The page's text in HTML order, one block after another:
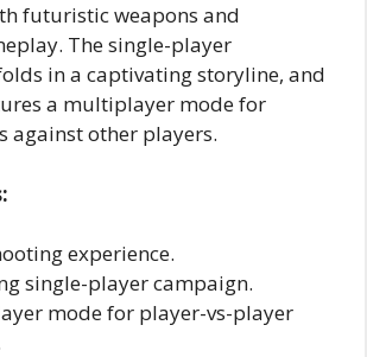
futuristic weapons and
The single-player
in a captivating storyline, and
a multiplayer mode for
against other players.
experience.
single-player campaign.
mode for player-vs-player